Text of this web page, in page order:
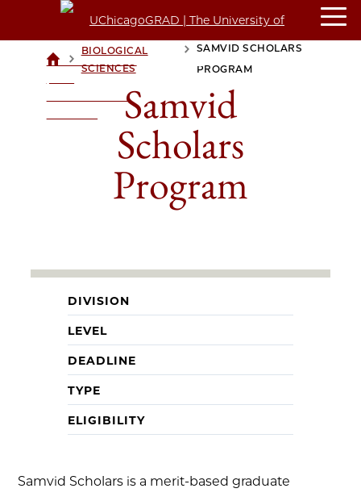
UCHICAGOGRAD
UNIVERSITY OF
>BIOLOGICAL
SCIENCES
SAMVID SCHOLARS
PROGRAM
Samvid
Scholars
Program
DIVISION
LEVEL
DEADLINE
TYPE
ELIGIBILITY
Samvid Scholars is a merit-based graduate